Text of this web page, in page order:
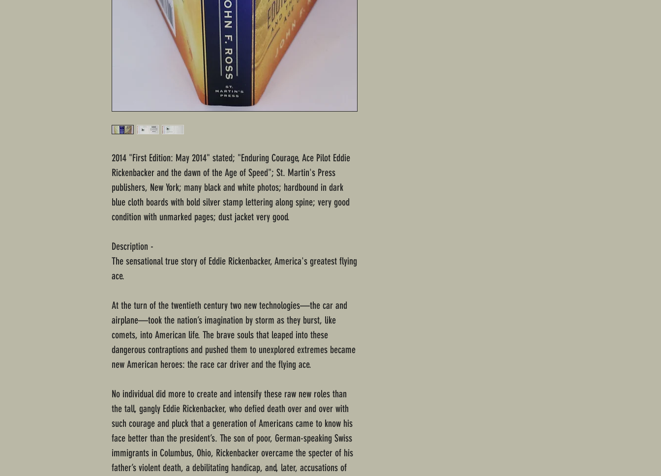
2014 "First Edition: May 2014" stated; "Enduring Courage, Ace Pilot Eddie
Rickenbacker and the dawn of the Age of Speed"; St. Martin's Press
publishers, New York; many black and white photos; hardbound in dark
blue cloth boards with bold silver stamp lettering along spine; very good
condition with unmarked pages; dust jacket very good.
Description -
The sensational true story of Eddie Rickenbacker, America's greatest flying
ace.
At the turn of the twentieth century two new technologies—the car and
airplane—took the nation’s imagination by storm as they burst, like
comets, into American life. The brave souls that leaped into these
dangerous contraptions and pushed them to unexplored extremes became
new American heroes: the race car driver and the flying ace.
No individual did more to create and intensify these raw new roles than
the tall, gangly Eddie Rickenbacker, who defied death over and over with
such courage and pluck that a generation of Americans came to know his
face better than the president’s. The son of poor, German-speaking Swiss
immigrants in Columbus, Ohio, Rickenbacker overcame the specter of his
father’s violent death, a debilitating handicap, and, later, accusations of